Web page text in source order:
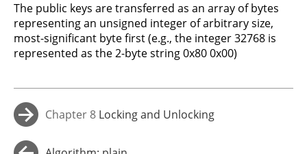
The public keys are transferred as an array of bytes
representing an unsigned integer of arbitrary size,
most-significant byte first (e.g., the integer 32768 is
represented as the 2-byte string 0x80 0x00)
Chapter 8 Locking and Unlocking